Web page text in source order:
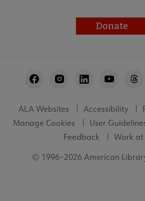
Donate
Utility
ALA Websites Accessibility
Manage Cookies
User
Feedback
Work at
© 1996–2026 American